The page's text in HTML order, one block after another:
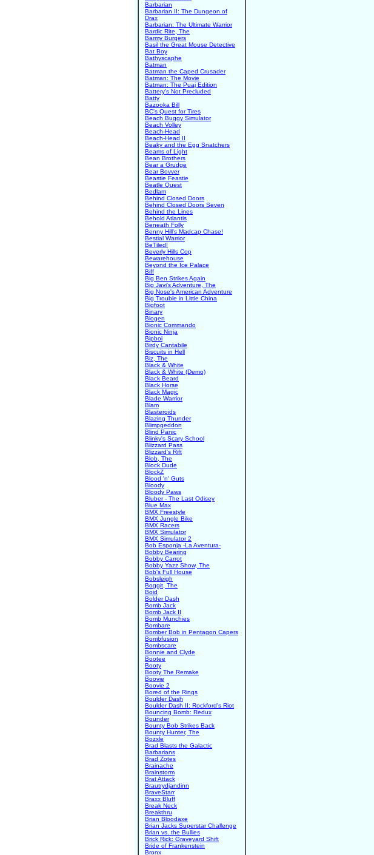
Barbarian
Barbarian II: The Dungeon of
Drax
Barbarian: The Ultimate Warrior
Bardic Rite, The
Barmy Burgers
Basil the Great Mouse Detective
Bat Boy
Bathyscaphe
Batman
Batman the Caped Crusader
Batman: The Movie
Batman: The Puaj Edition
Battery's Not Precluded
Batty
Bazooka Bill
BC's Quest for Tires
Beach Buggy Simulator
Beach Volley
Beach-Head
Beach-Head II
Beaky and the Egg Snatchers
Beams of Light
Bean Brothers
Bear a Grudge
Bear Bovver
Beastie Feastie
Beatle Quest
Bedlam
Behind Closed Doors
Behind Closed Doors Seven
Behind the Lines
Behold Atlantis
Beneath Folly
Benny Hill's Madcap Chase!
Bestial Warrior
BeTiled!
Beverly Hills Cop
Bewarehouse
Beyond the Ice Palace
Biff
Big Ben Strikes Again
Big Javi's Adventure, The
Big Nose's American Adventure
Big Trouble in Little China
Bigfoot
Binary
Biogen
Bionic Commando
Bionic Ninja
Bipboi
Birdy Cantabile
Biscuits in Hell
Biz, The
Black & White
Black & White (Demo)
Black Beard
Black Horse
Black Magic
Blade Warrior
Blam
Blasteroids
Blazing Thunder
Blimpgeddon
Blind Panic
Blinky's Scary School
Blizzard Pass
Blizzard's Rift
Blob, The
Block Dude
BlockZ
Blood 'n' Guts
Bloody
Bloody Paws
Bluber - The Last Odisey
Blue Max
BMX Freestyle
BMX Jungle Bike
BMX Racers
BMX Simulator
BMX Simulator 2
Bob Esponja -La Aventura-
Bobby Bearing
Bobby Carrot
Bobby Yazz Show, The
Bob's Full House
Bobsleigh
Boggit, The
Boid
Bolder Dash
Bomb Jack
Bomb Jack II
Bomb Munchies
Bombare
Bomber Bob in Pentagon Capers
Bombfusion
Bombscare
Bonnie and Clyde
Bootee
Booty
Booty The Remake
Boovie
Boovie 2
Bored of the Rings
Boulder Dash
Boulder Dash II: Rockford's Riot
Bouncing Bomb: Redux
Bounder
Bounty Bob Strikes Back
Bounty Hunter, The
Bozxle
Brad Blasts the Galactic
Barbarians
Brad Zotes
Brainache
Brainstorm
Brat Attack
Brautrydjandinn
BraveStarr
Braxx Bluff
Break Neck
Breakthru
Brian Bloodaxe
Brian Jacks Superstar Challenge
Brian vs. the Bullies
Brick Rick: Graveyard Shift
Bride of Frankenstein
Bronx